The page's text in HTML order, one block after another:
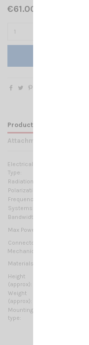
€61.00 Tax included
Product Details
Attachments
Electrical Data:
Type:
Radiation:
Polarization:
Frequency range:
Systems:
Bandwidth:
Max Power:
Connector:
Mechanical Data:
Materials:
Height
(approx):
Weight
(approx):
Mounting
type: